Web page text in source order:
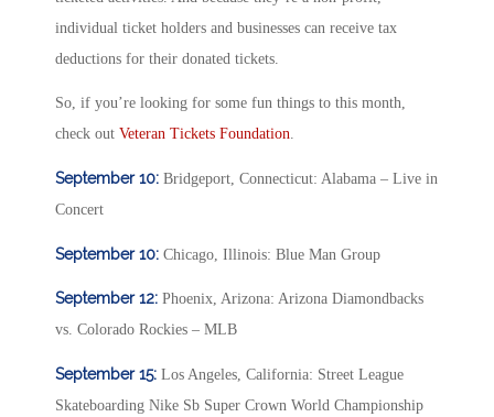
individual ticket holders and businesses can receive tax
deductions for their donated tickets.
So, if you’re looking for some fun things to this month,
check out Veteran Tickets Foundation
September 10: Bridgeport, Connecticut: Alabama – Live in
Concert
September 10: Chicago, Illinois: Blue Man Group
September 12: Phoenix, Arizona: Arizona Diamondbacks
vs. Colorado Rockies – MLB
September 15: Los Angeles, California: Street League
Skateboarding Nike Sb Super Crown World Championship